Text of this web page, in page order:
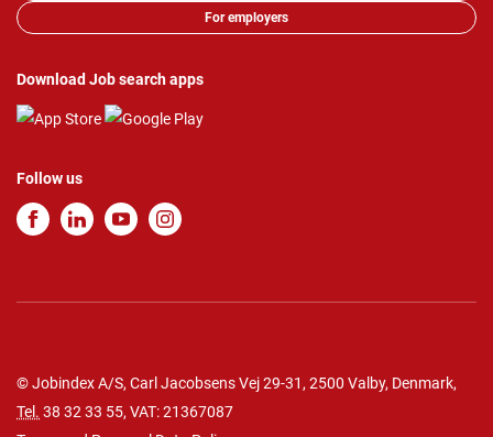
For employers
Download Job search apps
Follow us
© Jobindex A/S, Carl Jacobsens Vej 29-31, 2500 Valby, Denmark,
Tel. 38 32 33 55, VAT: 21367087